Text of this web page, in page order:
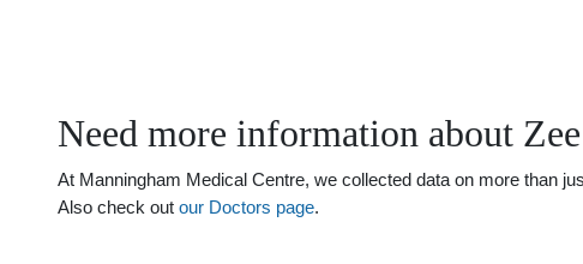
Need more information about
At Manningham Medical Centre, we collected data on more than
Also check out our Doctors page.